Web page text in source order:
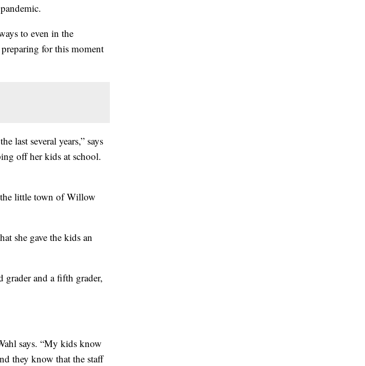
to even in the
for this moment
last several years,” says
off her kids at school.
little town of Willow
she gave the kids an
grader and a fifth grader,
says. “My kids know
they know that the staff